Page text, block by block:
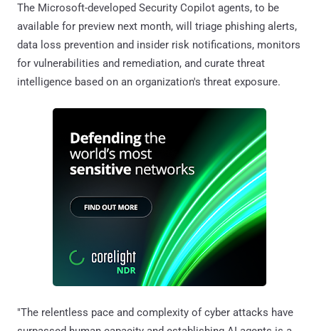
The Microsoft-developed Security Copilot agents, to be
available for preview next month, will triage phishing alerts,
data loss prevention and insider risk notifications, monitors
for vulnerabilities and remediation, and curate threat
intelligence based on an organization's threat exposure.
"The relentless pace and complexity of cyber attacks have